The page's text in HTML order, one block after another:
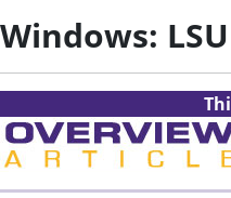
Windows: